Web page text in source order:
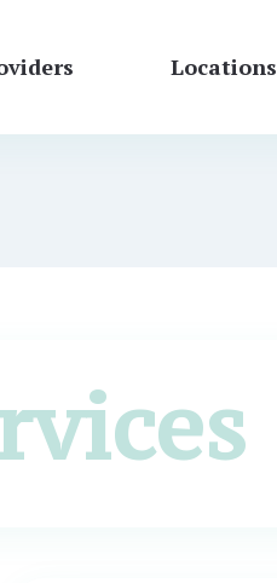
Locations